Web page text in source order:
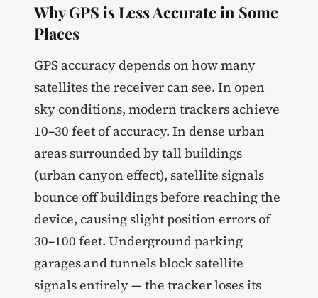
Why GPS is Less Accurate in Some
Places
GPS accuracy depends on how many
satellites the receiver can see. In open
sky conditions, modern trackers achieve
10–30 feet of accuracy. In dense urban
areas surrounded by tall buildings
(urban canyon effect), satellite signals
bounce off buildings before reaching the
device, causing slight position errors of
30–100 feet. Underground parking
garages and tunnels block satellite
signals entirely — the tracker loses its